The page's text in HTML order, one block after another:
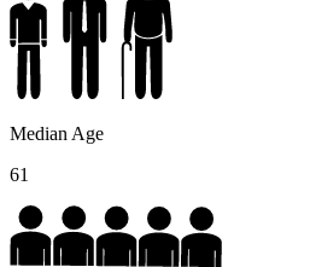
Median Age
61